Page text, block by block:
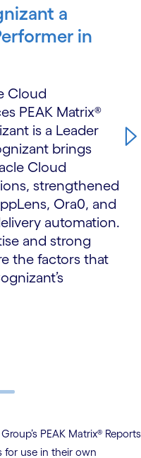
a
in
Cloud
PEAK Matrix®
is a Leader
brings
Cloud
strengthened
Ora0, and
automation.
and strong
the factors that
PEAK Matrix® Reports
for use in their own